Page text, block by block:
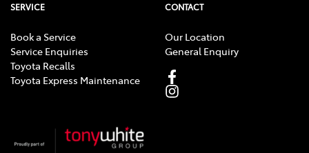
SERVICE
Book a Service
Service Enquiries
Toyota Recalls
Toyota Express Maintenance
CONTACT
Our Location
General Enquiry